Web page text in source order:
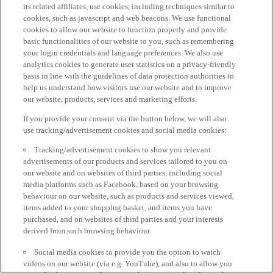
its related affiliates, use cookies, including techniques similar to
cookies, such as javascript and web beacons. We use functional
cookies to allow our website to function properly and provide
basic functionalities of our website to you, such as remembering
your login credentials and language preferences. We also use
analytics cookies to generate user statistics on a privacy-friendly
basis in line with the guidelines of data protection authorities to
help us understand how visitors use our website and to improve
our website, products, services and marketing efforts.
If you provide your consent via the button below, we will also
use tracking/advertisement cookies and social media cookies:
Tracking/advertisement cookies to show you relevant
advertisements of our products and services tailored to you on
our website and on websites of third parties, including social
media platforms such as Facebook, based on your browsing
behaviour on our website, such as products and services viewed,
items added to your shopping basket, and items you have
purchased, and on websites of third parties and your interests
derived from such browsing behaviour.
Social media cookies to provide you the option to watch
videos on our website (via e.g. YouTube), and also to allow you